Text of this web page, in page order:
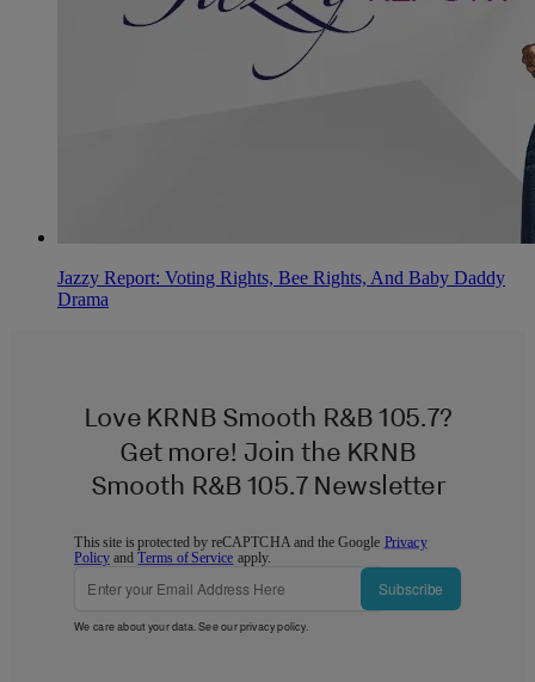
Jazzy Report: Voting Rights, Bee Rights, And Baby Daddy
Drama
Love KRNB Smooth R&B 105.7?
Get more! Join the KRNB
Smooth R&B 105.7 Newsletter
This site is protected by reCAPTCHA and the Google Privacy
Policy andTerms of Service apply.
Subscribe
We care about your data. See ourprivacy policy.